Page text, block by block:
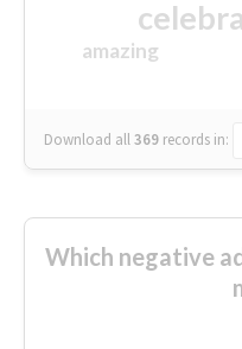
amazing
Download all369 records in:
Which negative